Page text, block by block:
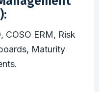
COSO ERM, Risk
Maturity